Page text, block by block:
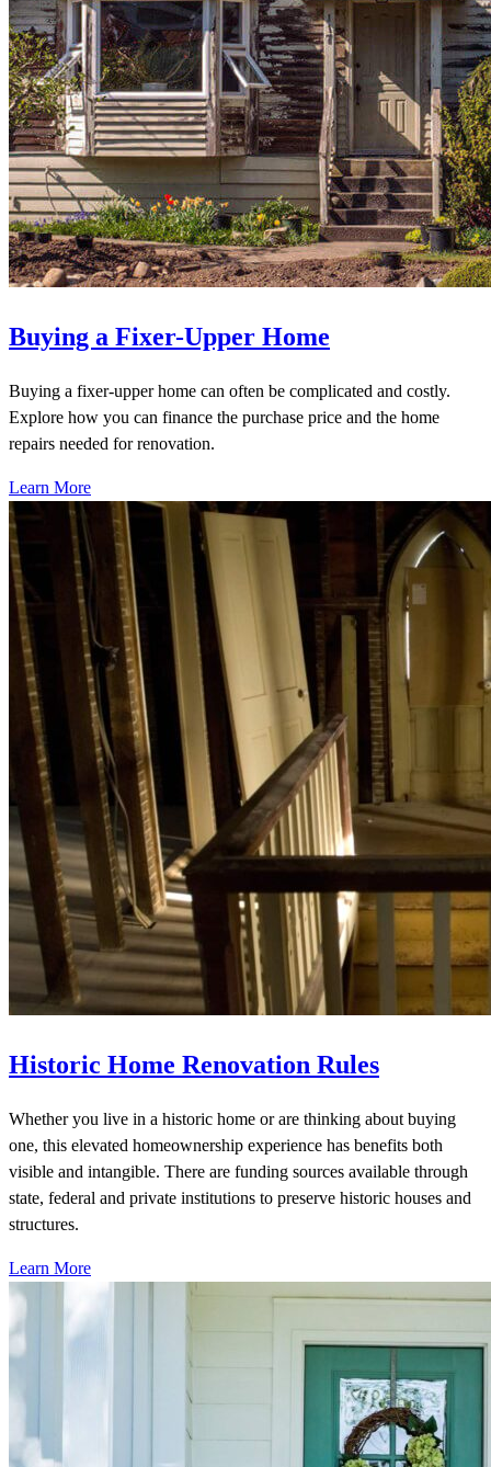
Buying a Fixer-Upper Home
Buying a fixer-upper home can often be complicated and costly.
Explore how you can finance the purchase price and the home
repairs needed for renovation.
Learn More
Historic Home Renovation Rules
Whether you live in a historic home or are thinking about buying
one, this elevated homeownership experience has benefits both
visible and intangible. There are funding sources available through
state, federal and private institutions to preserve historic houses and
structures.
Learn More